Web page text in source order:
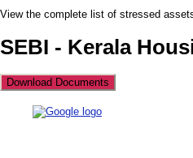
View the complete list of stressed
SEBI - Kerala